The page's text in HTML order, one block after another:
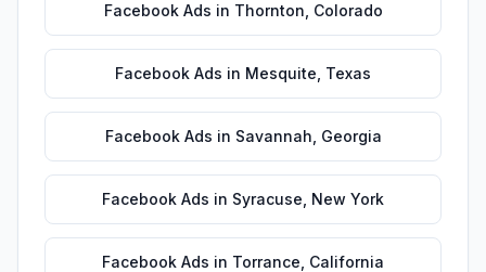
Facebook Ads in Thornton Colorado
Facebook Ads in Mesquite Texas
Facebook Ads in Savannah Georgia
Facebook Ads in Syracuse New York
Facebook Ads in Torrance California